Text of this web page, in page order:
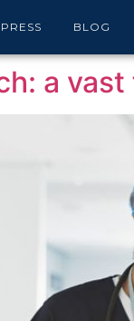
PRESS BLOG
a